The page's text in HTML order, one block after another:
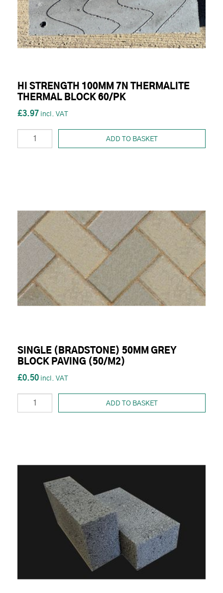
HI STRENGTH 100MM 7N THERMALITE
THERMAL BLOCK 60/PK
£3.97
ADD TO BASKET
SINGLE (BRADSTONE) 50MM GREY
BLOCK PAVING (50/M2)
£0.50
ADD TO BASKET